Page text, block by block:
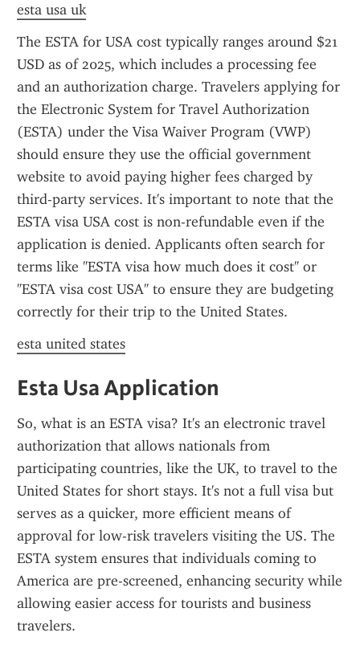
esta usa uk
The ESTA for USA cost typically ranges around $21
USD as of 2025, which includes a processing fee
and an authorization charge. Travelers applying for
the Electronic System for Travel Authorization
(ESTA) under the Visa Waiver Program (VWP)
should ensure they use the official government
website to avoid paying higher fees charged by
third-party services. It's important to note that the
ESTA visa USA cost is non-refundable even if the
application is denied. Applicants often search for
terms like "ESTA visa how much does it cost" or
"ESTA visa cost USA" to ensure they are budgeting
correctly for their trip to the United States.
esta united states
Esta Usa Application
So, what is an ESTA visa? It's an electronic travel
authorization that allows nationals from
participating countries, like the UK, to travel to the
United States for short stays. It's not a full visa but
serves as a quicker, more efficient means of
approval for low-risk travelers visiting the US. The
ESTA system ensures that individuals coming to
America are pre-screened, enhancing security while
allowing easier access for tourists and business
travelers.